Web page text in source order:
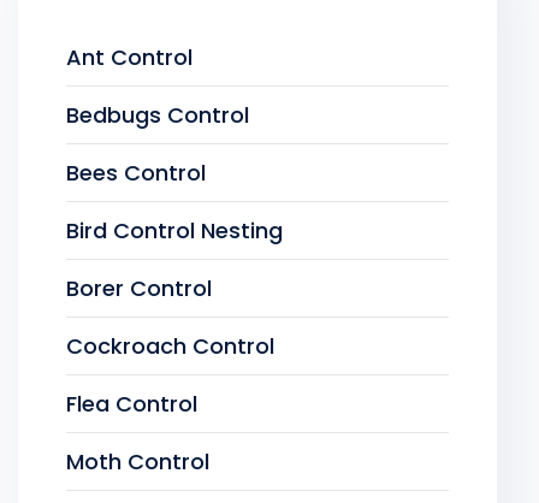
Ant Control
Bedbugs Control
Bees Control
Bird Control Nesting
Borer Control
Cockroach Control
Flea Control
Moth Control